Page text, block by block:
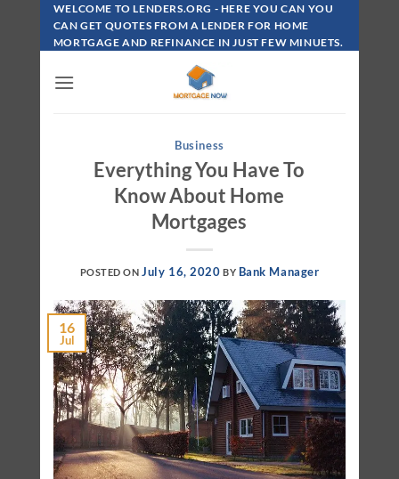
Skip
Content
WELCOME TO LENDERS.ORG - HERE YOU CAN YOU
CAN GET QUOTES FROM A LENDER FOR HOME
MORTGAGE AND REFINANCE IN JUST FEW MINUETS.
Business
Everything You Have To
Know About Home
Mortgages
POSTED ON July 16, 2020 BY Bank Manager
16
Jul